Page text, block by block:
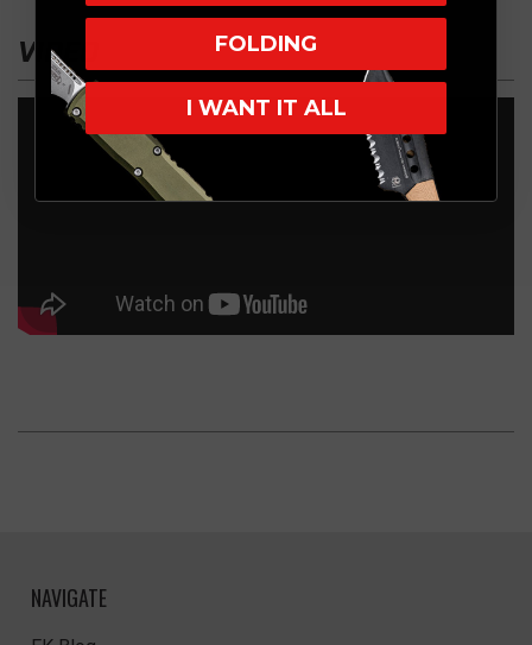
VIDEO
NAVIGATE
FOLDING
I WANT IT ALL